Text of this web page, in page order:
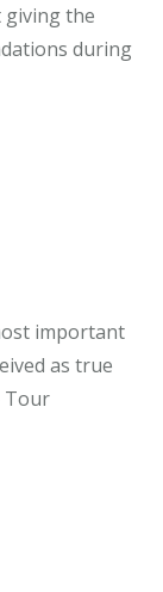
giving the
during
important
as true
Tour